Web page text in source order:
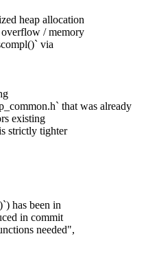
heap allocation
/ memory
via
that was already
existing
strictly tighter
has been in
in commit
needed",